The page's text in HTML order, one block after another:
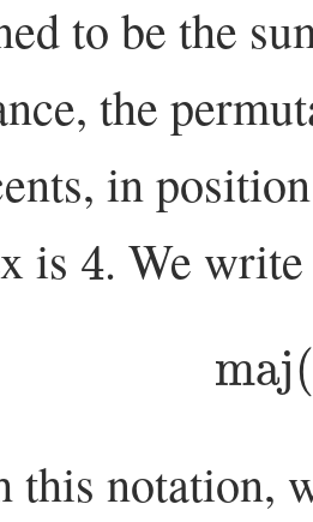
to be the
the
in
is 4. We write
maj
this notation,